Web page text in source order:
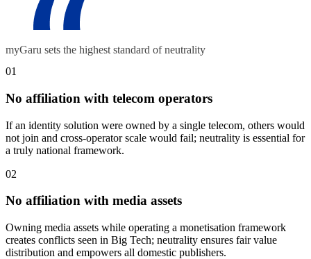
myGaru sets the highest standard of neutrality
01
No affiliation with telecom operators
If an identity solution were owned by a single telecom, others would
not join and cross-operator scale would fail; neutrality is essential for
a truly national framework.
02
No affiliation with media assets
Owning media assets while operating a monetisation framework
creates conflicts seen in Big Tech; neutrality ensures fair value
distribution and empowers all domestic publishers.